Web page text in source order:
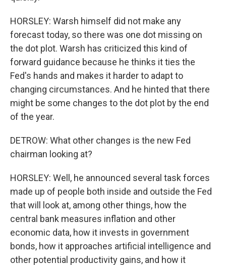
HORSLEY: Warsh himself did not make any
forecast today, so there was one dot missing on
the dot plot. Warsh has criticized this kind of
forward guidance because he thinks it ties the
Fed's hands and makes it harder to adapt to
changing circumstances. And he hinted that there
might be some changes to the dot plot by the end
of the year.
DETROW: What other changes is the new Fed
chairman looking at?
HORSLEY: Well, he announced several task forces
made up of people both inside and outside the Fed
that will look at, among other things, how the
central bank measures inflation and other
economic data, how it invests in government
bonds, how it approaches artificial intelligence and
other potential productivity gains, and how it